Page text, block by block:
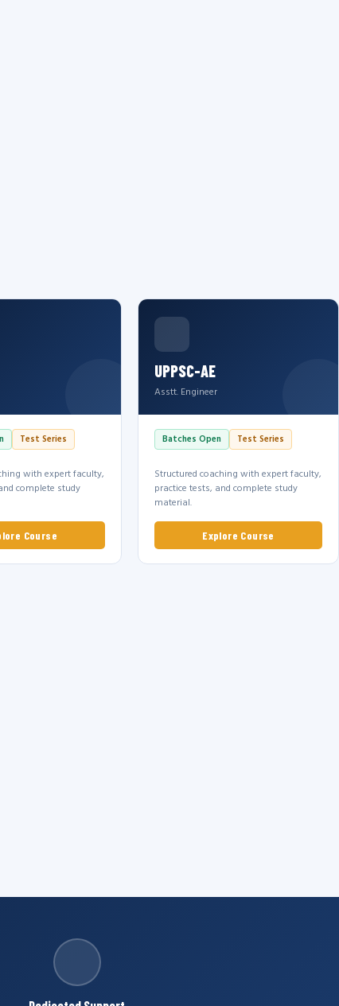
Test Series
with expert faculty,
complete study
Course
UPPSC-AE
Asstt. Engineer
Batches Open Test Series
Structured coaching with expert faculty,
practice tests, and complete study
material.
Explore Course